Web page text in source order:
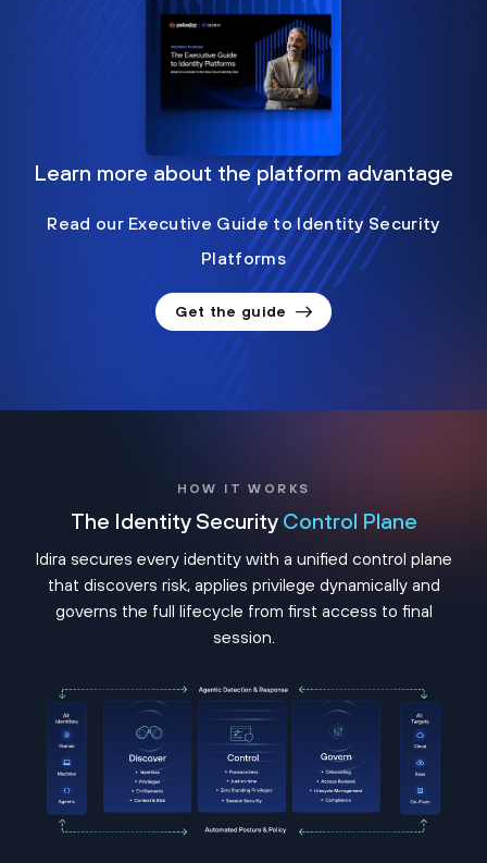
Learn more about the platform advantage
Read our Executive Guide to Identity Security
Platforms
Get the guide
HOW IT WORKS
The Identity Security Control Plane
Idira secures every identity with a unified control plane
that discovers risk, applies privilege dynamically and
governs the full lifecycle from first access to final
session.